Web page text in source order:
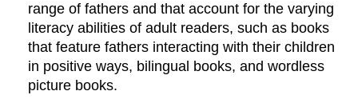
range of fathers and that account for the varying
literacy abilities of adult readers, such as books
that feature fathers interacting with their children
in positive ways, bilingual books, and wordless
picture books.